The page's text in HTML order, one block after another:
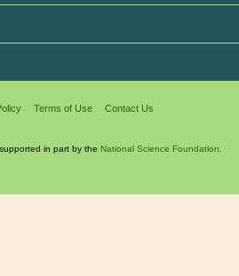
Terms of Use Contact Us
in part by the National Science Foundation.